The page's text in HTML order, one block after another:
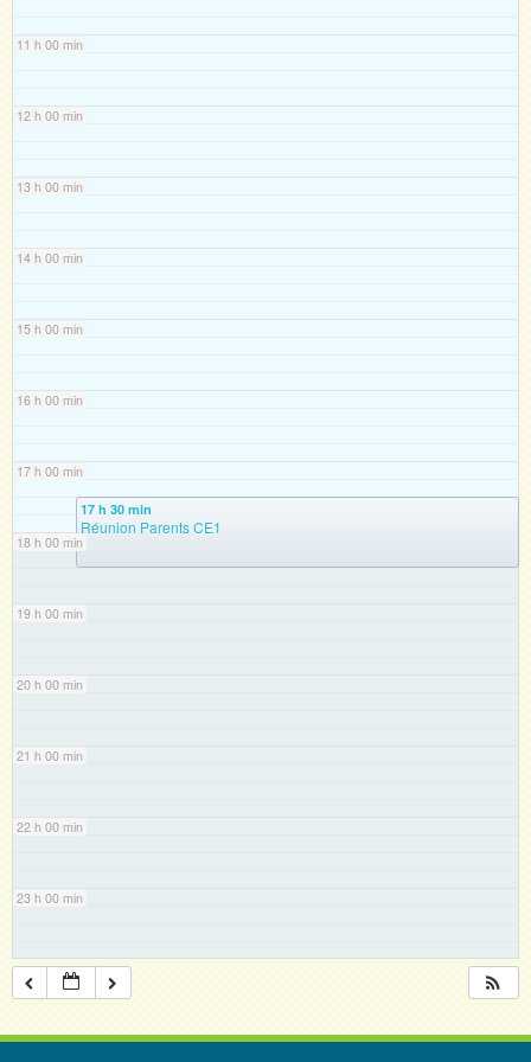
11 h 00 min
12 h 00 min
13 h 00 min
14 h 00 min
15 h 00 min
16 h 00 min
17 h 00 min
18 h 00 min
19 h 00 min
20 h 00 min
21 h 00 min
22 h 00 min
23 h 00 min
17 h 30 min
Réunion Parents CE1